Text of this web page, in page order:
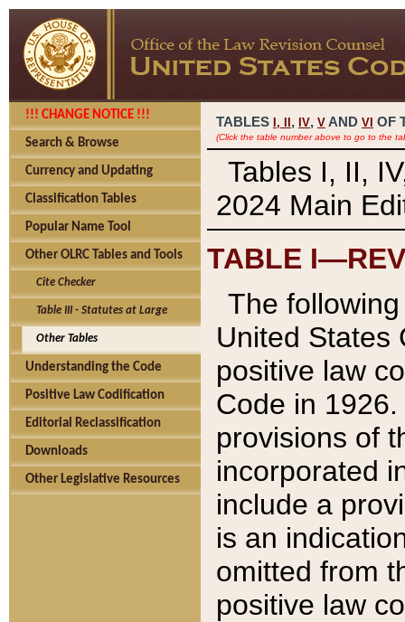
!!! CHANGE NOTICE !!!
Search & Browse
Currency and Updating
Classification Tables
Popular Name Tool
Other OLRC Tables and Tools
Cite Checker
Table III - Statutes at Large
Other Tables
Understanding the Code
Positive Law Codification
Editorial Reclassification
Downloads
Other Legislative Resources
TABLES I, , IV, V AND VI OF
(Click the table number above to go to the
Tables I, II,
2024 Main
TABLE
The
United States
positive law
Code in
provisions of
incorporated
include a
is an
omitted from
positive law